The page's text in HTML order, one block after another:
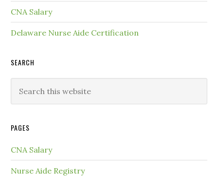
CNA Salary
Delaware Nurse Aide Certification
SEARCH
PAGES
CNA Salary
Nurse Aide Registry